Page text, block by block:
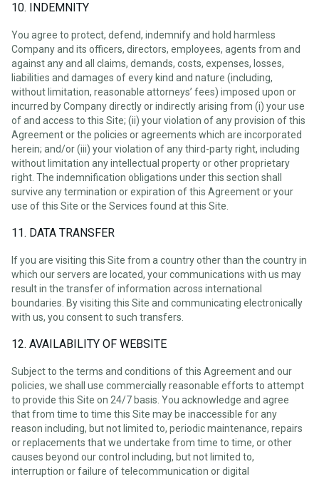
10. INDEMNITY
You agree to protect, defend, indemnify and hold harmless
Company and its officers, directors, employees, agents from and
against any and all claims, demands, costs, expenses, losses,
liabilities and damages of every kind and nature (including,
without limitation, reasonable attorneys’ fees) imposed upon or
incurred by Company directly or indirectly arising from (i) your use
of and access to this Site; (ii) your violation of any provision of this
Agreement or the policies or agreements which are incorporated
herein; and/or (iii) your violation of any third-party right, including
without limitation any intellectual property or other proprietary
right. The indemnification obligations under this section shall
survive any termination or expiration of this Agreement or your
use of this Site or the Services found at this Site.
11. DATA TRANSFER
If you are visiting this Site from a country other than the country in
which our servers are located, your communications with us may
result in the transfer of information across international
boundaries. By visiting this Site and communicating electronically
with us, you consent to such transfers.
12. AVAILABILITY OF WEBSITE
Subject to the terms and conditions of this Agreement and our
policies, we shall use commercially reasonable efforts to attempt
to provide this Site on 24/7 basis. You acknowledge and agree
that from time to time this Site may be inaccessible for any
reason including, but not limited to, periodic maintenance, repairs
or replacements that we undertake from time to time, or other
causes beyond our control including, but not limited to,
interruption or failure of telecommunication or digital